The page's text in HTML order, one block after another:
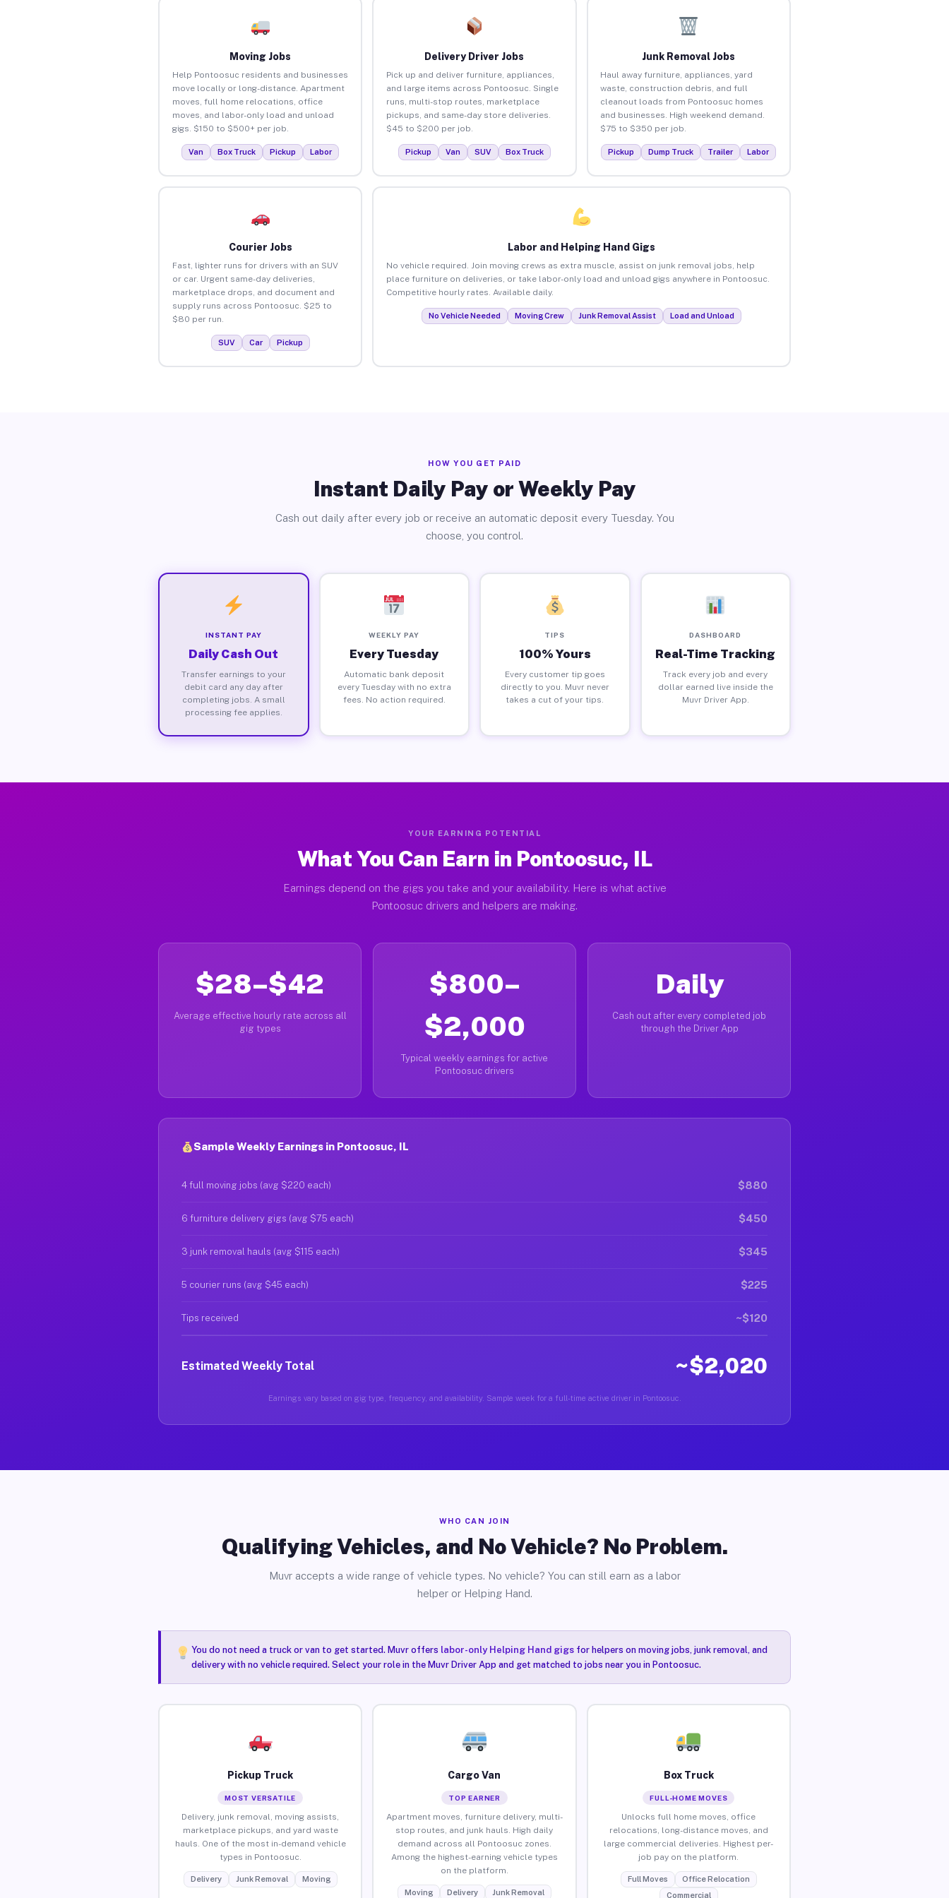
Moving Jobs
Help Pontoosuc residents and businesses
move locally or long-distance. Apartment
moves, full home relocations, office
moves, and labor-only load and unload
gigs. $150 to $500+ per job.
Van Box Truck Pickup Labor
Delivery Driver Jobs
Pick up and deliver furniture, appliances,
and large items across Pontoosuc. Single
runs, multi-stop routes, marketplace
pickups, and same-day store deliveries.
$45 to $200 per job.
Pickup Van SUV Box Truck
Junk Removal Jobs
Haul away furniture, appliances, yard
waste, construction debris, and full
cleanout loads from Pontoosuc homes
and businesses. High weekend demand.
$75 to $350 per job.
Pickup Dump Truck Trailer Labor
Courier Jobs
Fast, lighter runs for drivers with an SUV
or car. Urgent same-day deliveries,
marketplace drops, and document and
supply runs across Pontoosuc. $25 to
$80 per run.
SUV Car Pickup
Labor and Helping Hand Gigs
No vehicle required. Join moving crews as extra muscle, assist on junk removal jobs, help
place furniture on deliveries, or take labor-only load and unload gigs anywhere in Pontoosuc.
Competitive hourly rates. Available daily.
No Vehicle Needed Moving Crew Junk Removal Assist Load and Unload
HOW YOU GET PAID
Instant Daily Pay or Weekly Pay
Cash out daily after every job or receive an automatic deposit every Tuesday. You
choose, you control.
INSTANT PAY
Daily Cash Out
Transfer earnings to your
debit card any day after
completing jobs. A small
processing fee applies.
WEEKLY PAY
Every Tuesday
Automatic bank deposit
every Tuesday with no extra
fees. No action required.
TIPS
100% Yours
Every customer tip goes
directly to you. Muvr never
takes a cut of your tips.
DASHBOARD
Real-Time Tracking
Track every job and every
dollar earned live inside the
Muvr Driver App.
YOUR EARNING POTENTIAL
What You Can Earn in Pontoosuc, IL
Earnings depend on the gigs you take and your availability. Here is what active
Pontoosuc drivers and helpers are making.
$28–$42
Average effective hourly rate across all
gig types
$800–
$2,000
Typical weekly earnings for active
Pontoosuc drivers
Daily
Cash out after every completed job
through the Driver App
Sample Weekly Earnings in Pontoosuc, IL
4 full moving jobs (avg $220 each) $880
6 furniture delivery gigs (avg $75 each) $450
3 junk removal hauls (avg $115 each) $345
5 courier runs (avg $45 each) $225
Tips received ~$120
Estimated Weekly Total ~$2,020
Earnings vary based on gig type, frequency, and availability. Sample week for a full-time active driver in Pontoosuc.
WHO CAN JOIN
Qualifying Vehicles, and No Vehicle? No Problem.
Muvr accepts a wide range of vehicle types. No vehicle? You can still earn as a labor
helper or Helping Hand.
You do not need a truck or van to get started. Muvr offers labor-only Helping Hand gigsfor helpers on moving jobs, junk removal, and
delivery with no vehicle required. Select your role in the Muvr Driver App and get matched to jobs near you in Pontoosuc.
Pickup Truck
MOST VERSATILE
Delivery, junk removal, moving assists,
marketplace pickups, and yard waste
hauls. One of the most in-demand vehicle
types in Pontoosuc.
Delivery Junk Removal Moving
Cargo Van
TOP EARNER
Apartment moves, furniture delivery, multi-
stop routes, and junk hauls. High daily
demand across all Pontoosuc zones.
Among the highest-earning vehicle types
on the platform.
Moving Delivery Junk Removal
Box Truck
FULL-HOME MOVES
Unlocks full home moves, office
relocations, long-distance moves, and
large commercial deliveries. Highest per-
job pay on the platform.
Full Moves
Office Relocation
Commercial